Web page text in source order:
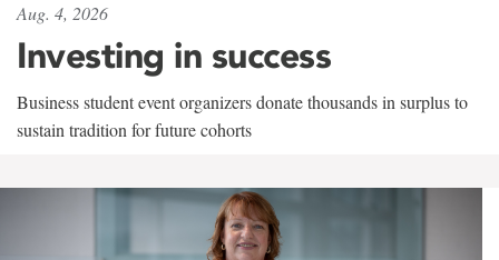
Aug. 4, 2026
Investing in success
Business student event organizers donate thousands in surplus to
sustain tradition for future cohorts